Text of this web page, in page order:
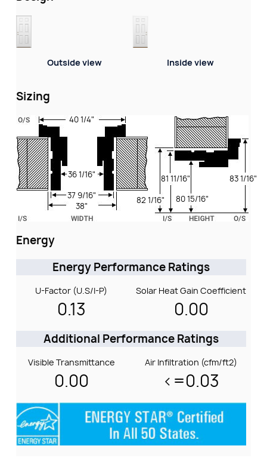
Outside view Inside view
Sizing
40 1/4"
36 1/16"
37 9/16"
38"
82 1/16"
81 11/16"
80 15/16"
83 1/16"
Energy
Energy Performance Ratings
U-Factor (U.S/I-P)
0.13
Solar Heat Gain Coefficient
0.00
Additional Performance Ratings
Visible Transmittance
0.00
Air Infiltration (cfm/ft2)
<=0.03